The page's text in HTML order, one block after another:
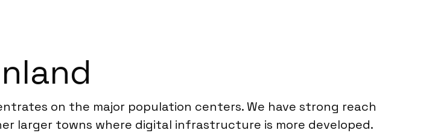
on the major population centers. We have strong reach
larger towns where digital infrastructure is more developed.